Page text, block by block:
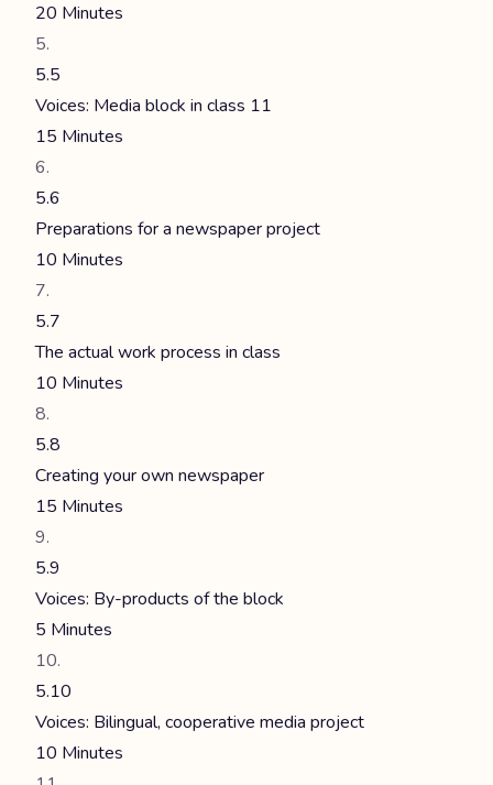
20 Minutes
5.5
Voices: Media block in class 11
15 Minutes
5.6
Preparations for a newspaper project
10 Minutes
5.7
The actual work process in class
10 Minutes
5.8
Creating your own newspaper
15 Minutes
5.9
Voices: By-products of the block
5 Minutes
5.10
Voices: Bilingual, cooperative media project
10 Minutes